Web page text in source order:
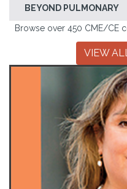
BEYOND PULMONARY
Browse over 450 CME/CE
VIEW